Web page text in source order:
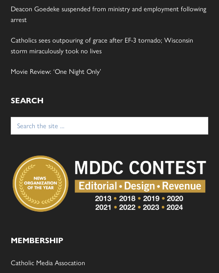
Deacon Goedeke suspended from ministry and employment following
arrest
Catholics sees outpouring of grace after EF-3 tornado; Wisconsin
storm miraculously took no lives
Movie Review: ‘One Night Only’
SEARCH
Search
for:
MEMBERSHIP
Catholic Media Assocation